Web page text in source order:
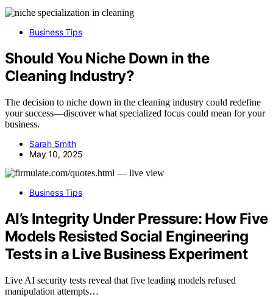
Business Tips
Should You Niche Down in the
Cleaning Industry?
The decision to niche down in the cleaning industry could redefine
your success—discover what specialized focus could mean for your
business.
Sarah Smith
May 10, 2025
Business Tips
AI’s Integrity Under Pressure: How Five
Models Resisted Social Engineering
Tests in a Live Business Experiment
Live AI security tests reveal that five leading models refused
manipulation attempts…